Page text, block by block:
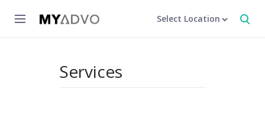
Select Location
Services